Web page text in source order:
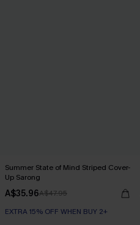
Summer State of Mind Striped Cover-
Up Sarong
A$35.96A$47.95
EXTRA 15% OFF WHEN BUY 2+